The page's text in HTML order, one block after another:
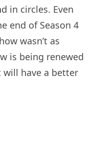
in circles. Even
end of Season 4
wasn’t as
is being renewed
have a better